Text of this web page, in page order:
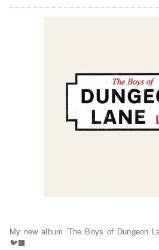
My new album ‘The Boys of Dungeon
🐦‍⬛